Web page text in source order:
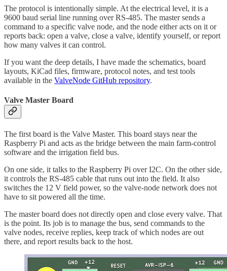
The protocol is intentionally simple. At the electrical level, it is a
9600 baud serial line running over RS-485. The master sends a
command to a specific valve node, and the node either acts on it or
reports back: open a valve, close a valve, identify yourself, or report
how many valves it can control.
If you want the deep details, I have made the schematics, board
layouts, KiCad files, firmware, protocol notes, and test tools
available in the ValveNode GitHub repository.
Valve Master Board
The first board is the Valve Master. This board stays near the
Raspberry Pi and acts as the bridge between the main farm-control
software and the irrigation field bus.
On one side, it talks to the Raspberry Pi over I2C. On the other side,
it controls the RS-485 cable that runs out into the field. It also
switches the 12 V field power, so the valve-node network does not
have to sit powered all the time.
The master board does not directly open and close every valve. That
is the point. Its job is to manage the bus, send commands to the
valve nodes, receive replies, keep track of which nodes are out
there, and report results back to the host.